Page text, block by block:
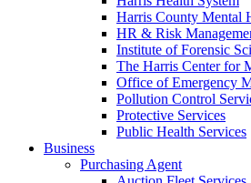
Harris County Mental
HR & Risk
Institute of Forensic
The Harris Center for
Office of Emergency
Pollution Control
Protective Services
Public Health Services
Business
Purchasing Agent